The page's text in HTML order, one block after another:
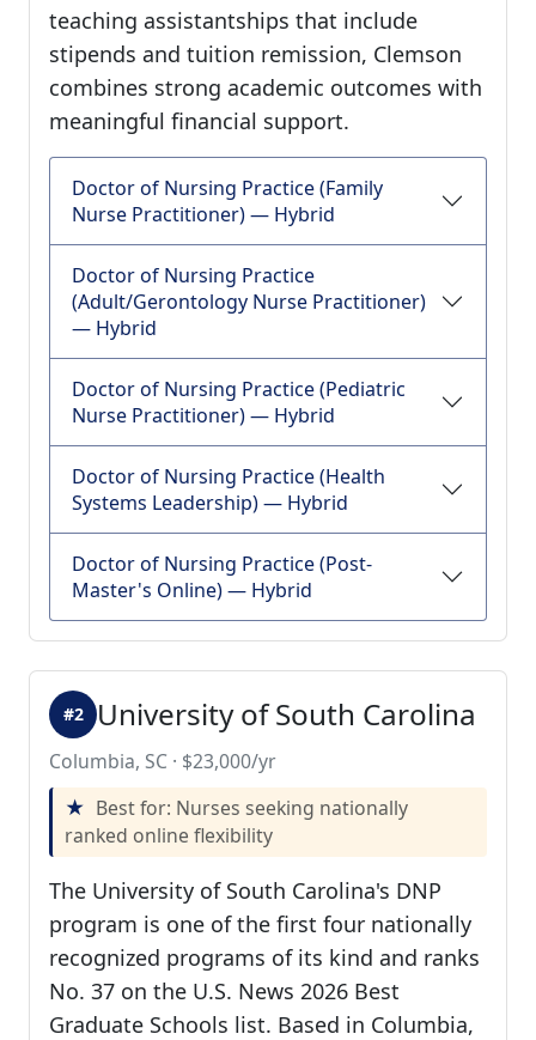
teaching assistantships that include
stipends and tuition remission, Clemson
combines strong academic outcomes with
meaningful financial support.
Doctor of Nursing Practice (Family
Nurse Practitioner) — Hybrid
Doctor of Nursing Practice
(Adult/Gerontology Nurse Practitioner)
— Hybrid
Doctor of Nursing Practice (Pediatric
Nurse Practitioner) — Hybrid
Doctor of Nursing Practice (Health
Systems Leadership) — Hybrid
Doctor of Nursing Practice (Post-
Master's Online) — Hybrid
University of South Carolina
#2
Columbia, SC · $23,000/yr
Best for: Nurses seeking nationally
ranked online flexibility
The University of South Carolina's DNP
program is one of the first four nationally
recognized programs of its kind and ranks
No. 37 on the U.S. News 2026 Best
Graduate Schools list. Based in Columbia,